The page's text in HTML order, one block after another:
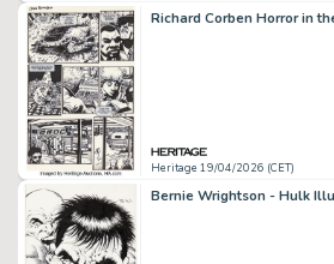
Heritage 19/04/2026 (CET)